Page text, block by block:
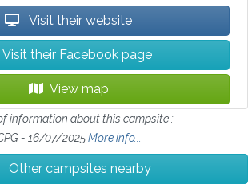
Visit their website
Visit their Facebook page
View map
information about this campsite :
- 16/07/2025More info...
Other campsites nearby